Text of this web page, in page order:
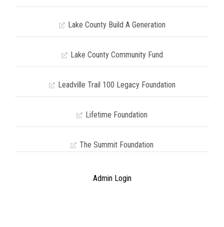
Lake County Build A Generation
Lake County Community Fund
Leadville Trail 100 Legacy Foundation
Lifetime Foundation
The Summit Foundation
Admin Login